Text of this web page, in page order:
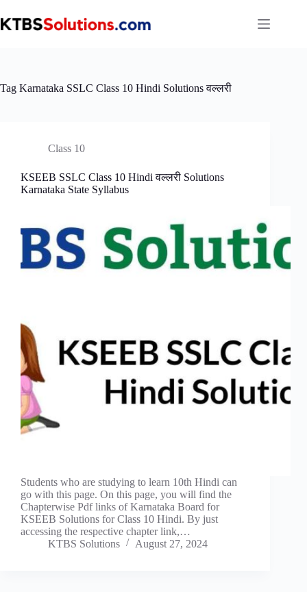
to
content
Tag Karnataka SSLC Class 10 Hindi Solutions वल्लरी
Class 10
KSEEB SSLC Class 10 Hindi वल्लरी Solutions
Karnataka State Syllabus
Students who are studying to learn 10th Hindi can
go with this page. On this page, you will find the
Chapterwise Pdf links of Karnataka Board for
KSEEB Solutions for Class 10 Hindi. By just
accessing the respective chapter link,…
KTBS Solutions
August 27, 2024